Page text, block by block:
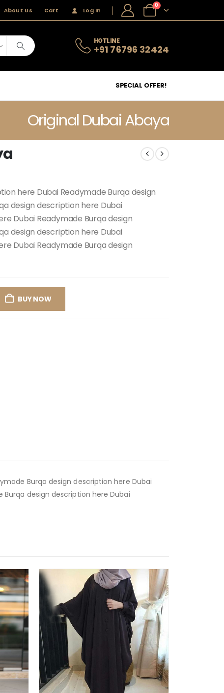
About Us Cart Log In
0
HOTLINE
+91 76796 32424
SPECIAL OFFER!
Original Dubai Abaya
here Dubai Readymade Burqa design
design description here Dubai
Dubai Readymade Burqa design
design description here Dubai
Dubai Readymade Burqa design
BUY NOW
Burqa design description here Dubai
Burqa design description here Dubai